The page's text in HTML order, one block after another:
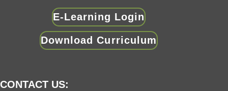
E-Learning Login
Download Curriculum
CONTACT US: